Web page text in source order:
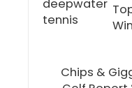
Chips &